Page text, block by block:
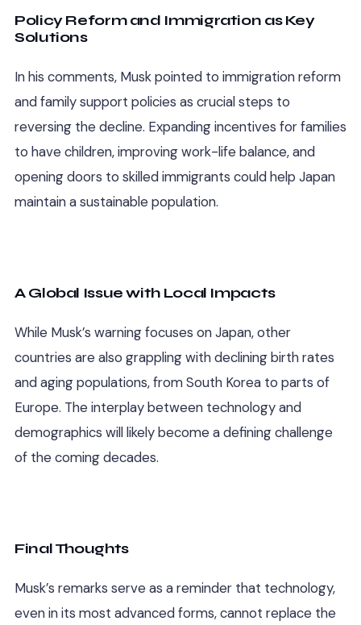
Policy Reform and Immigration as Key
Solutions
In his comments, Musk pointed to immigration reform
and family support policies as crucial steps to
reversing the decline. Expanding incentives for families
to have children, improving work-life balance, and
opening doors to skilled immigrants could help Japan
maintain a sustainable population.
A Global Issue with Local Impacts
While Musk’s warning focuses on Japan, other
countries are also grappling with declining birth rates
and aging populations, from South Korea to parts of
Europe. The interplay between technology and
demographics will likely become a defining challenge
of the coming decades.
Final Thoughts
Musk’s remarks serve as a reminder that technology,
even in its most advanced forms, cannot replace the